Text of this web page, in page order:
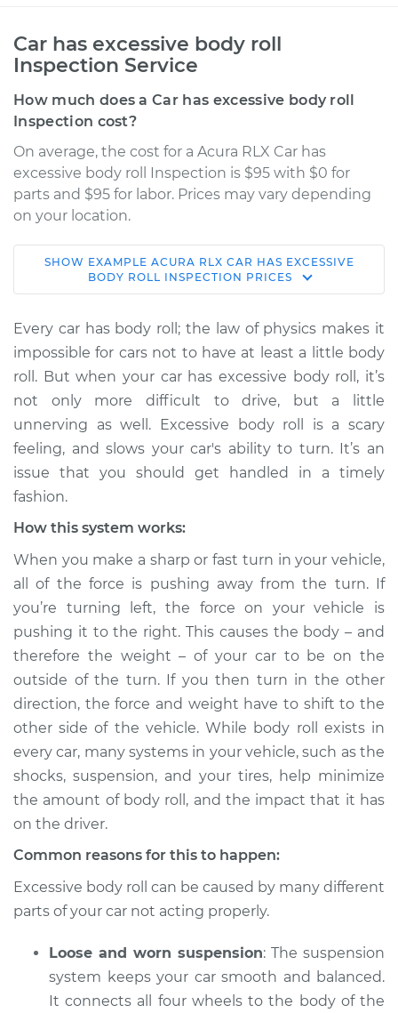
Car has excessive body roll
Inspection Service
How much does a Car has excessive body roll
Inspection cost?
On average, the cost for a Acura RLX Car has
excessive body roll Inspection is $95 with $0 for
parts and $95 for labor. Prices may vary depending
on your location.
2018 Acura RLX
V6-3.5L Hybrid
Service type
Car has excessive
body roll Inspection
Estimate $114.99
Shop/Dealer Price $124.99-$132.49
2014 Acura RLX
Service type
Car has excessive
body roll Inspection
Estimate $94.99
Shop/Dealer Price $112.52-$125.67
2014 Acura RLX
V6-3.5L
body roll Inspection
Estimate $94.99
Shop/Dealer Price $112.52-$125.67
SHOW EXAMPLE ACURA RLX CAR HAS EXCESSIVE
BODY ROLL INSPECTION PRICES
Every car has body roll; the law of physics makes it
impossible for cars not to have at least a little body
roll. But when your car has excessive body roll, it’s
not only more difficult to drive, but a little
unnerving as well. Excessive body roll is a scary
feeling, and slows your car's ability to turn. It’s an
issue that you should get handled in a timely
fashion.
How this system works:
When you make a sharp or fast turn in your vehicle,
all of the force is pushing away from the turn. If
you’re turning left, the force on your vehicle is
pushing it to the right. This causes the body – and
therefore the weight – of your car to be on the
outside of the turn. If you then turn in the other
direction, the force and weight have to shift to the
other side of the vehicle. While body roll exists in
every car, many systems in your vehicle, such as the
shocks, suspension, and your tires, help minimize
the amount of body roll, and the impact that it has
on the driver.
Common reasons for this to happen:
Excessive body roll can be caused by many different
parts of your car not acting properly.
Loose and worn suspension: The suspension
system keeps your car smooth and balanced.
It connects all four wheels to the body of the